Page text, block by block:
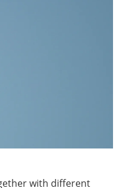
with different